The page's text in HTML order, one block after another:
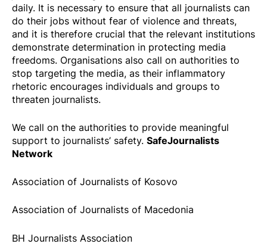
daily. It is necessary to ensure that all journalists can
do their jobs without fear of violence and threats,
and it is therefore crucial that the relevant institutions
demonstrate determination in protecting media
freedoms. Organisations also call on authorities to
stop targeting the media, as their inflammatory
rhetoric encourages individuals and groups to
threaten journalists.
We call on the authorities to provide meaningful
support to journalists’ safety. SafeJournalists
Network
Association of Journalists of Kosovo
Association of Journalists of Macedonia
BH Journalists Association